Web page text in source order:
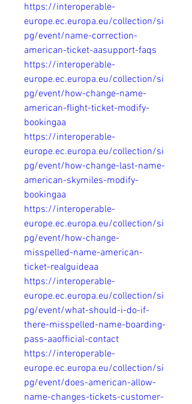
https://interoperable-
europe.ec.europa.eu/collection/si
pg/event/name-correction-
american-ticket-aasupport-faqs
https://interoperable-
europe.ec.europa.eu/collection/si
pg/event/how-change-name-
american-flight-ticket-modify-
bookingaa
https://interoperable-
europe.ec.europa.eu/collection/si
pg/event/how-change-last-name-
american-skymiles-modify-
bookingaa
https://interoperable-
europe.ec.europa.eu/collection/si
pg/event/how-change-
misspelled-name-american-
ticket-realguideaa
https://interoperable-
europe.ec.europa.eu/collection/si
pg/event/what-should-i-do-if-
there-misspelled-name-boarding-
pass-aaofficial-contact
https://interoperable-
europe.ec.europa.eu/collection/si
pg/event/does-american-allow-
name-changes-tickets-customer-